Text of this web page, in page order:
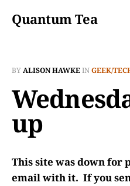
Quantum Tea
BYALISON HAWKEINGEEK/
up
This site was down for
email with it. If you